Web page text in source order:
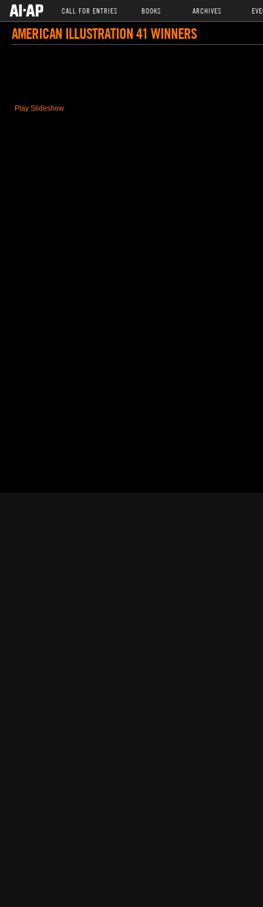
CALL FOR ENTRIES BOOKS ARCHIVES
AMERICAN ILLUSTRATION 41 WINNERS
Play Slideshow